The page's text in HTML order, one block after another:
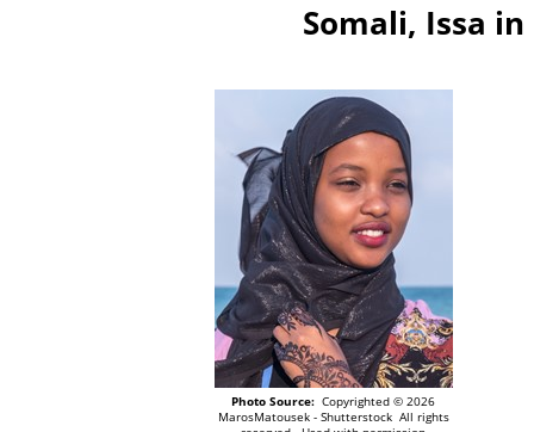
Somali, Issa
Photo Source: Copyrighted © 2026
MarosMatousek - Shutterstock All rights